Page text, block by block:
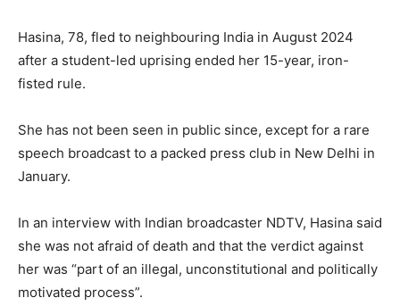
Hasina, 78, fled to neighbouring India in August 2024
after a student-led uprising ended her 15-year, iron-
fisted rule.
She has not been seen in public since, except for a rare
speech broadcast to a packed press club in New Delhi in
January.
In an interview with Indian broadcaster NDTV, Hasina said
she was not afraid of death and that the verdict against
her was “part of an illegal, unconstitutional and politically
motivated process”.